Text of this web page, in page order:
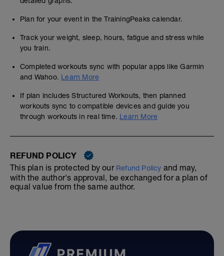
Plan for your event in the TrainingPeaks calendar.
Track your weight, sleep, hours, fatigue and stress while
you train.
Completed workouts sync with popular apps like Garmin
and Wahoo. Learn More
If plan includes Structured Workouts, then planned
workouts sync to compatible devices and guide you
through workouts in real time. Learn More
REFUND POLICY
This plan is protected by our Refund Policy and may,
with the author's approval, be exchanged for a plan of
equal value from the same author.